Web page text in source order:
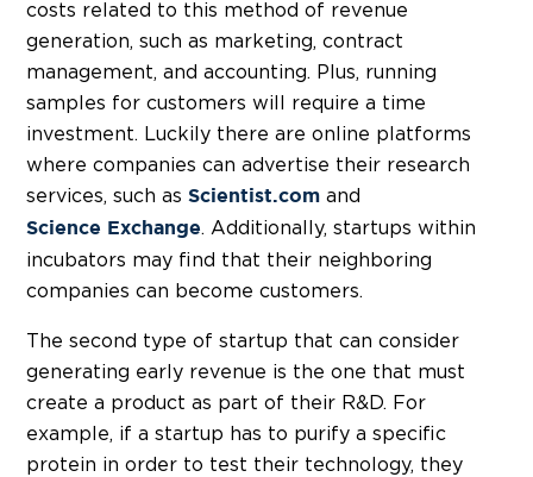
costs related to this method of revenue
generation, such as marketing, contract
management, and accounting. Plus, running
samples for customers will require a time
investment. Luckily there are online platforms
where companies can advertise their research
services, such as Scientist.com and
Science Exchange. Additionally, startups within
incubators may find that their neighboring
companies can become customers.
The second type of startup that can consider
generating early revenue is the one that must
create a product as part of their R&D. For
example, if a startup has to purify a specific
protein in order to test their technology, they